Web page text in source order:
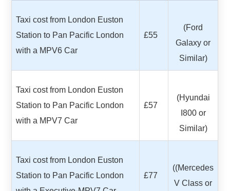
Taxi cost from London Euston
Station to Pan Pacific London
with a MPV6 Car
£55
(Ford
Galaxy or
Similar)
Taxi cost from London Euston
Station to Pan Pacific London
with a MPV7 Car
£57
(Hyundai
I800 or
Similar)
Taxi cost from London Euston
Station to Pan Pacific London
£77
((Mercedes
V Class or